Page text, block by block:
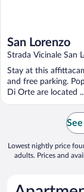
San Lorenzo
Strada Vicinale San
Stay at this
and free parking.
Di Orte are located
Lowest nightly price
adults. Prices and